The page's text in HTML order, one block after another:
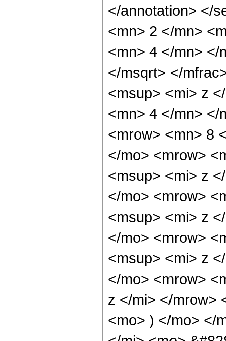
</annotation> </
<mn> 2 </mn>
<mn> 4 </mn> </
</msqrt> </
<msup> <mi> z
<mn> 4 </mn> </
<mrow> <mn> 8
</mo> <mrow>
<msup> <mi> z
</mo> <mrow>
<msup> <mi> z
</mo> <mrow>
<msup> <mi> z
</mo> <mrow>
z </mi> </mrow>
<mo> ) </mo> </